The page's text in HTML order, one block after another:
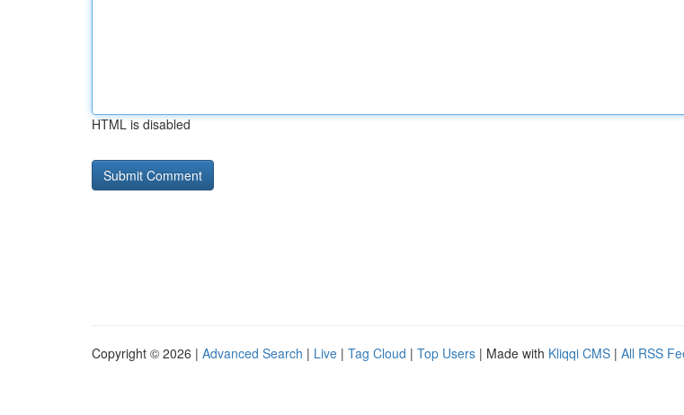
HTML is disabled
Copyright © 2026 | Advanced Search | Live | Tag Cloud | Top Users | Made with Kliqqi CMS | All RSS